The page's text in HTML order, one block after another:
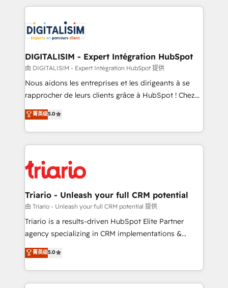
clients.” - Brian Garvey, VP, Solutions Partner
Program, HubSpot.
strengthen your digital transformation and minimize
Implementation partner, we provide expertise to
drive your business forward. Since 2015 we are fully
dedicated to HubSpot and with an experienced
team (50+), we work with reputable companies in
B2B sectors such as manufacturing, SaaS and
business services. We prepare a customized
impact of your digital transformation, including a
detailed financial rationale with a focus on ROI and
embark on a transformational journey that sets your
business up for long-term success. Unlock your
DIGITALISIM - Expert Intégration HubSpot
由 DIGITALISIM - Expert Intégration HubSpot 提供
Nous aidons les entreprises et les dirigeants à se
rapprocher de leurs clients grâce à HubSpot ! Chez
DIGITALISIM, nous avons l'intime conviction que la
réussite des entreprises passe par l’innovation web,
le marketing digital, et la relation client ! C'est
pourquoi, nos experts sont à la fois capables de
référencement, votre stratégie digitale et le pilotage
et l'intégration d'HubSpot ! Les grandes phases d'un
projet HubSpot avec DIGITALISIM : 🧽 Nettoyage,
migration et intégration des bases de données. 🚀
Développement des interfaces avec vos logiciels
Book Process & Guidelines utilisateurs 🎓
Formations des utilisateurs
菁英级5.0
Triario - Unleash your full CRM potential
由 Triario - Unleash your full CRM potential 提供
Triario is a results-driven HubSpot Elite Partner
agency specializing in CRM implementations &
migrations, Revenue Operations, Custom
Integrations, Custom AI agents and AI-ready Website
Design With over 15 years of experience, we help
companies bridge the gap between marketing, sales,
菁英级5.0